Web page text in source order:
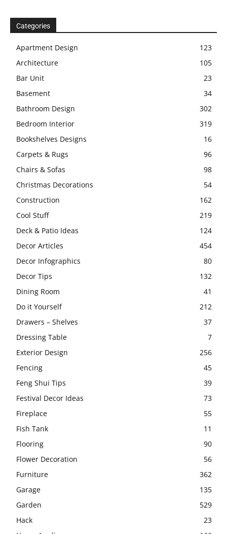
Categories
Apartment Design
123
Architecture
105
Bar Unit
23
Basement
34
Bathroom Design
302
Bedroom Interior
319
Bookshelves Designs
16
Carpets & Rugs
96
Chairs & Sofas
98
Christmas Decorations
54
Construction
162
Cool Stuff
219
Deck & Patio Ideas
124
Decor Articles
454
Decor Infographics
80
Decor Tips
132
Dining Room
41
Do it Yourself
212
Drawers – Shelves
37
Dressing Table
7
Exterior Design
256
Fencing
45
Feng Shui Tips
39
Festival Decor Ideas
73
Fireplace
55
Fish Tank
11
Flooring
90
Flower Decoration
56
Furniture
362
Garage
135
Garden
529
Hack
23